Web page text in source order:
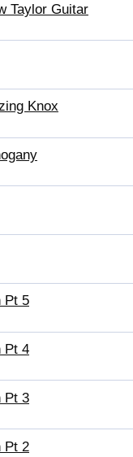
Taylor Guitar
Knox
Pt 5
Pt 4
Pt 3
Pt 2